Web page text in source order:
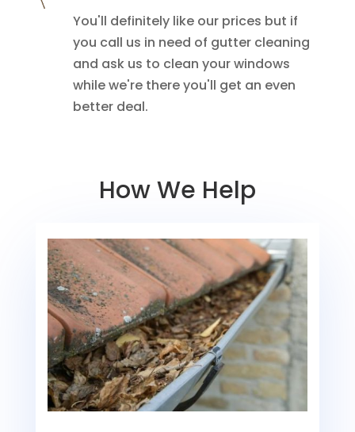
You'll definitely like our prices but if
you call us in need of gutter cleaning
and ask us to clean your windows
while we're there you'll get an even
better deal.
How We Help